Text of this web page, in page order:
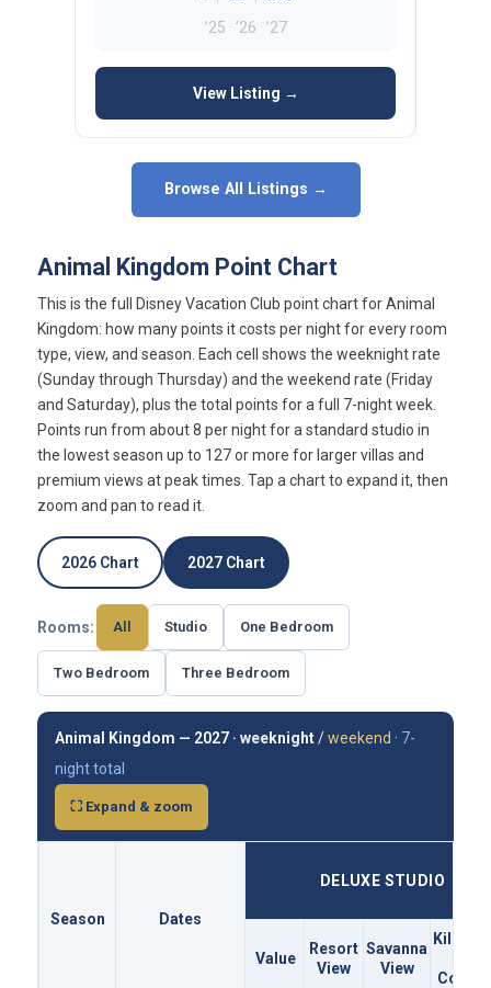
’25 · ’26 · ’27
View Listing →
Browse All Listings →
Animal Kingdom Point Chart
This is the full Disney Vacation Club point chart for Animal
Kingdom: how many points it costs per night for every room
type, view, and season. Each cell shows the weeknight rate
(Sunday through Thursday) and the weekend rate (Friday
and Saturday), plus the total points for a full 7-night week.
Points run from about 8 per night for a standard studio in
the lowest season up to 127 or more for larger villas and
premium views at peak times. Tap a chart to expand it, then
zoom and pan to read it.
2026 Chart 2027 Chart
Rooms: All Studio One Bedroom
Two Bedroom Three Bedroom
Animal Kingdom — 2027 · weeknight/weekend · 7-
night total
⛶ Expand & zoom
Season Dates
DELUXE STUDIO
Value
Resort
View
Savanna
View